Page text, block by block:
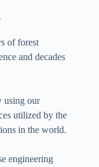
of forest
and decades
using our
utilized by the
in the world.
engineering